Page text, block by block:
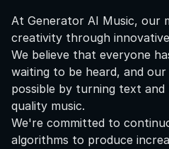
At Generator AI Music, our
creativity through
We believe that everyone
waiting to be heard, and
possible by turning text
quality music.
We're committed to
algorithms to produce